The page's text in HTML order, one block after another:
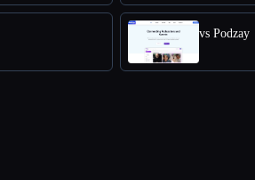
vs Podzay